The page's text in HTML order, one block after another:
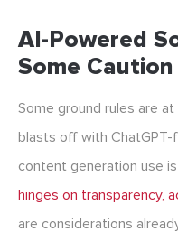
AI-Powered
Some Caution
Some ground rules are
blasts off with
content generation use
hinges on transparency,
are considerations